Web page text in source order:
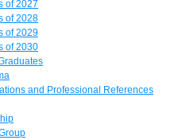
of 2027
of 2028
of 2029
of 2030
and Professional References